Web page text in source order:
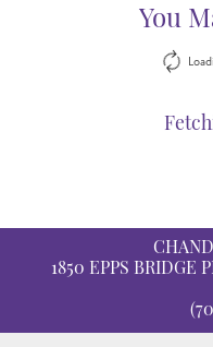
You
1850 EPPS BRIDGE